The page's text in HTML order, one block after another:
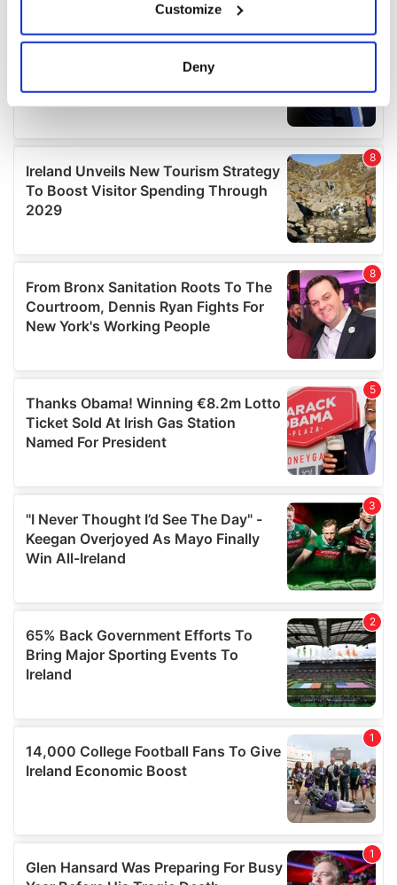
Collect information about your geographical
location which can be accurate to within several
Find out more about how your personal data is processed
and set your preferences in thedetails section.
We use cookies to personalise content and ads, to
provide social media features and to analyse our traffic.
We also share information about your use of our site with
may combine it with other information that you’ve
provided to them or that they’ve collected from your use
of their services.
Customize
Deny